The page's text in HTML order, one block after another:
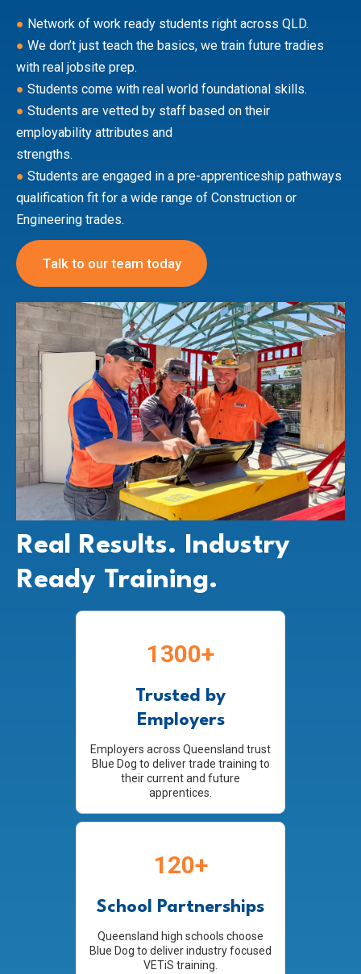
● Network of work ready students right across QLD.
● We don’t just teach the basics, we train future tradies
with real jobsite prep.
● Students come with real world foundational skills.
● Students are vetted by staff based on their
employability attributes and
strengths.
● Students are engaged in a pre-apprenticeship pathways
qualification fit for a wide range of Construction or
Engineering trades.
Talk to our team today
Real Results. Industry
Ready Training.
1300+
Trusted by
Employers
Employers across Queensland trust
Blue Dog to deliver trade training to
their current and future
apprentices.
120+
School Partnerships
Queensland high schools choose
Blue Dog to deliver industry focused
VETiS training.